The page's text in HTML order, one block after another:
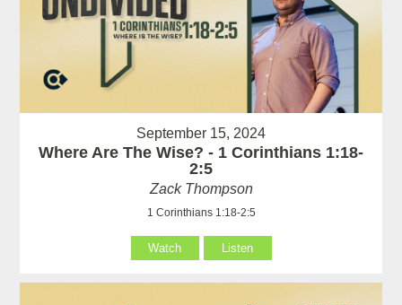
September 15, 2024
Where Are The Wise? - 1 Corinthians 1:18-
2:5
Zack Thompson
1 Corinthians 1:18-2:5
Watch Listen